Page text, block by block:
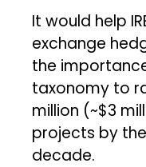
It would help
exchange
the
taxonomy to
million (~$3
projects by
decade.